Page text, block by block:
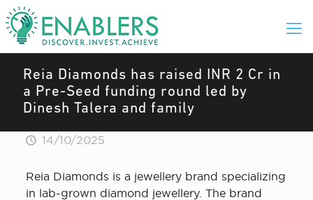
Reia Diamonds has raised INR 2 Cr in
a Pre-Seed funding round led by
Dinesh Talera and family
14/10/2025
Reia Diamonds is a jewellery brand specializing
in lab-grown diamond jewellery. The brand